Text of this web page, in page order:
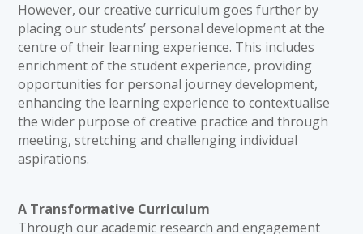
However, our creative curriculum goes further by
placing our students’ personal development at the
centre of their learning experience. This includes
enrichment of the student experience, providing
opportunities for personal journey development,
enhancing the learning experience to contextualise
the wider purpose of creative practice and through
meeting, stretching and challenging individual
aspirations.
A Transformative Curriculum
Through our academic research and engagement